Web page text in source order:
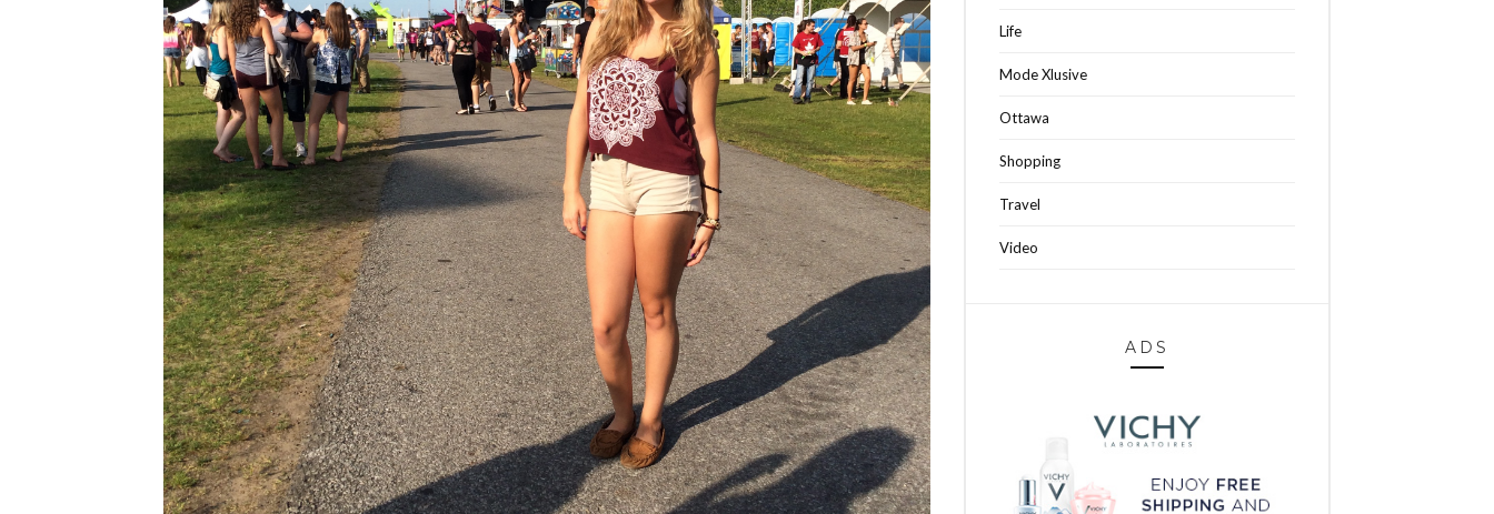
Life
Mode Xlusive
Ottawa
Shopping
Travel
Video
ADS